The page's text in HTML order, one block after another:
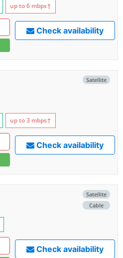
up to 6 mbps↑
Check availability
Satellite
up to 3 mbps↑
Check availability
Satellite
Cable
Check availability